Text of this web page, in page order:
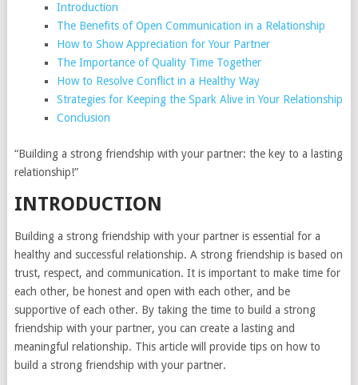
Introduction
The Benefits of Open Communication in a Relationship
How to Show Appreciation for Your Partner
The Importance of Quality Time Together
How to Resolve Conflict in a Healthy Way
Strategies for Keeping the Spark Alive in Your Relationship
Conclusion
“Building a strong friendship with your partner: the key to a lasting
relationship!”
INTRODUCTION
Building a strong friendship with your partner is essential for a
healthy and successful relationship. A strong friendship is based on
trust, respect, and communication. It is important to make time for
each other, be honest and open with each other, and be
supportive of each other. By taking the time to build a strong
friendship with your partner, you can create a lasting and
meaningful relationship. This article will provide tips on how to
build a strong friendship with your partner.